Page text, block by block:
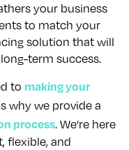
your business
to match your
solution that will
term success.
to making your
why we provide a
process. We’re here
flexible, and